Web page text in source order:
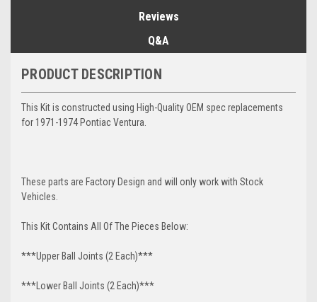
Reviews
Q&A
PRODUCT DESCRIPTION
This Kit is constructed using High-Quality OEM spec replacements
for 1971-1974 Pontiac Ventura.
These parts are Factory Design and will only work with Stock
Vehicles.
This Kit Contains All Of The Pieces Below:
***Upper Ball Joints (2 Each)***
***Lower Ball Joints (2 Each)***